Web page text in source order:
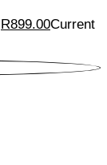
R899.00Current